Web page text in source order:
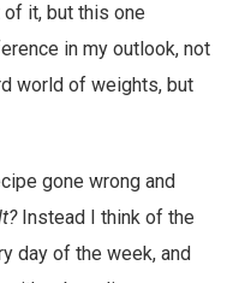
of it, but this one
in my outlook, not
world of weights, but
gone wrong and
Instead I think of the
day of the week, and